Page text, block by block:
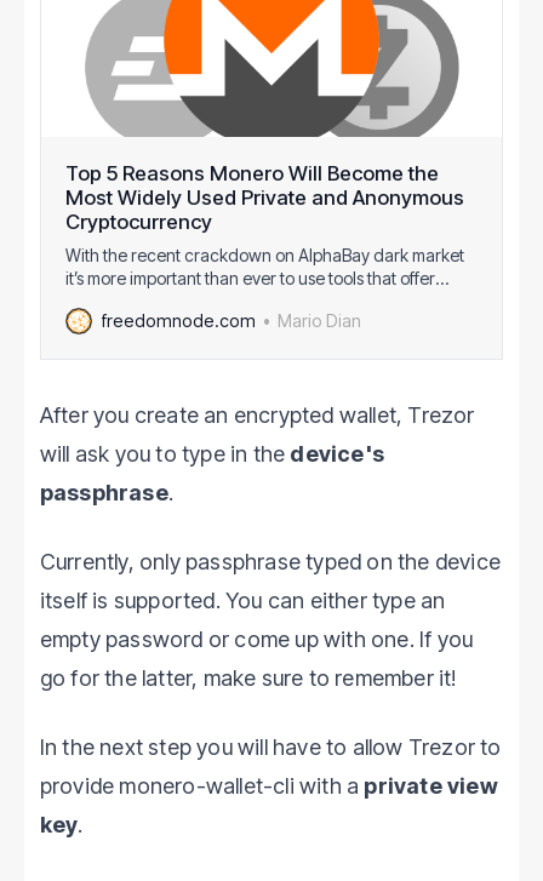
Top 5 Reasons Monero Will Become the
Most Widely Used Private and Anonymous
Cryptocurrency
With the recent crackdown on AlphaBay dark market
it’s more important than ever to use tools that offer
have to be a drug dealer to be in genuine need for
freedomnode.com Mario Dian
After you create an encrypted wallet, Trezor
will ask you to type in the device's
passphrase.
Currently, only passphrase typed on the device
itself is supported. You can either type an
empty password or come up with one. If you
go for the latter, make sure to remember it!
In the next step you will have to allow Trezor to
provide monero-wallet-cli with a private view
key.